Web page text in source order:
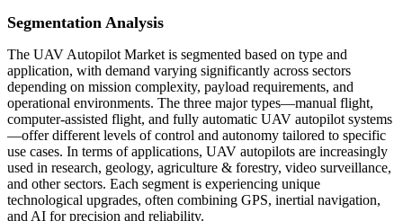
Segmentation Analysis
The UAV Autopilot Market is segmented based on type and
application, with demand varying significantly across sectors
depending on mission complexity, payload requirements, and
operational environments. The three major types—manual flight,
computer-assisted flight, and fully automatic UAV autopilot systems
—offer different levels of control and autonomy tailored to specific
use cases. In terms of applications, UAV autopilots are increasingly
used in research, geology, agriculture & forestry, video surveillance,
and other sectors. Each segment is experiencing unique
technological upgrades, often combining GPS, inertial navigation,
and AI for precision and reliability.